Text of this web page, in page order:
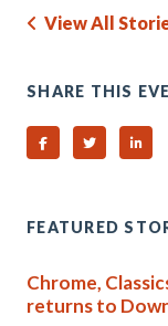
View All
SHARE THIS
Share on Facebook
Share on
FEATURED
Chrome,
returns to